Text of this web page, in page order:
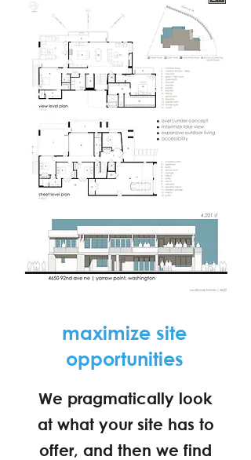
maximize site
opportunities
We pragmatically look
at what your site has to
offer, and then we find